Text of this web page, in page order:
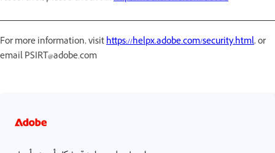
For more information, visithttps://helpx.adobe.com/security.html, or
email PSIRT@adobe.com